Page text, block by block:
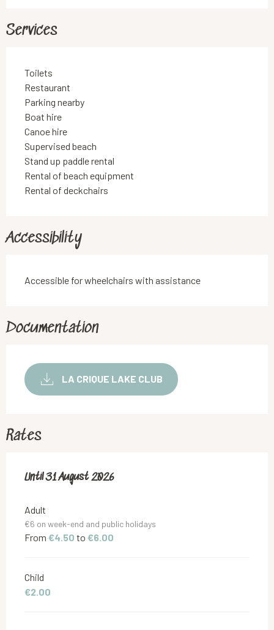
Services
Toilets
Restaurant
Parking nearby
Boat hire
Canoe hire
Supervised beach
Stand up paddle rental
Rental of beach equipment
Rental of deckchairs
Accessibility
Accessible for wheelchairs with assistance
Documentation
LA CRIQUE LAKE CLUB
Rates
From13 June 2026to
Until31 August 2026
Adult
€6 on week-end and public holidays
From €4.50 to €6.00
Child
€2.00